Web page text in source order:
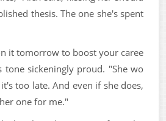
thesis. The one she's spent
it tomorrow to boost your caree
tone sickeningly proud. "She wo
too late. And even if she does,
one for me."